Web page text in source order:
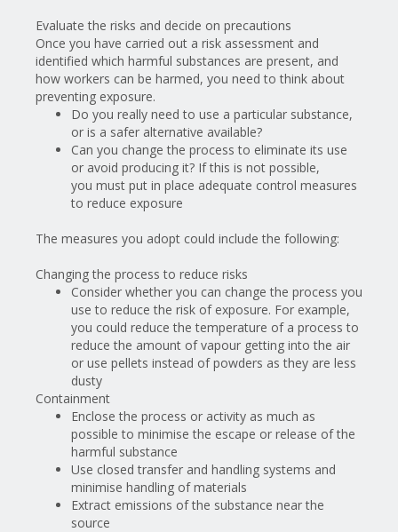
Evaluate the risks and decide on precautions
Once you have carried out a risk assessment and
identified which harmful substances are present, and
how workers can be harmed, you need to think about
preventing exposure.
Do you really need to use a particular substance,
or is a safer alternative available?
Can you change the process to eliminate its use
or avoid producing it? If this is not possible,
you must put in place adequate control measures
to reduce exposure
The measures you adopt could include the following:
Changing the process to reduce risks
Consider whether you can change the process you
use to reduce the risk of exposure. For example,
you could reduce the temperature of a process to
reduce the amount of vapour getting into the air
or use pellets instead of powders as they are less
dusty
Containment
Enclose the process or activity as much as
possible to minimise the escape or release of the
harmful substance
Use closed transfer and handling systems and
minimise handling of materials
Extract emissions of the substance near the
source